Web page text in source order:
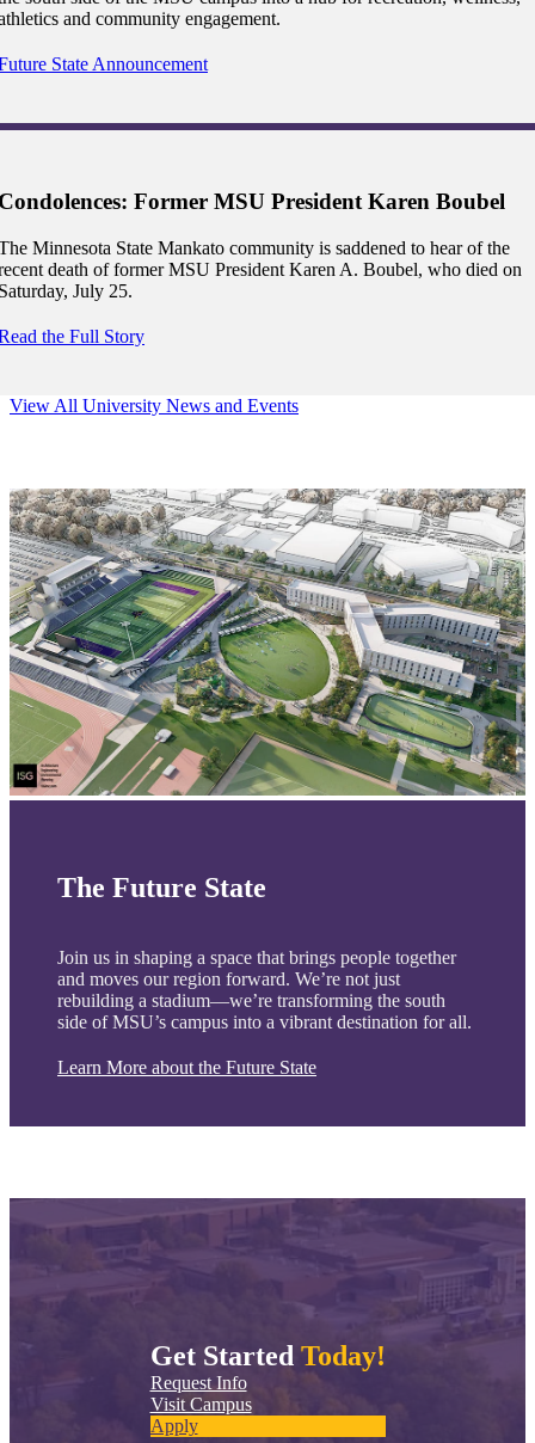
and community engagement.
State Announcement
Former MSU President Karen Boubel
Minnesota State Mankato community is saddened to hear of the
death of former MSU President Karen A. Boubel, who died on
July 25.
the Full Story
View All University News and Events
The Future State
Join us in shaping a space that brings people together
and moves our region forward. We’re not just
rebuilding a stadium—we’re transforming the south
side of MSU’s campus into a vibrant destination for all.
Learn More about the Future State
Get Started Today!
Request Info
Visit Campus
Apply